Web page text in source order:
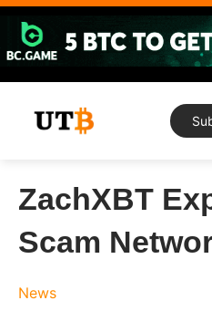
Skip
content
ZachXBT
Scam
News